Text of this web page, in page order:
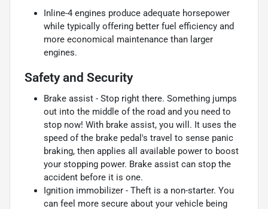
Inline-4 engines produce adequate horsepower
while typically offering better fuel efficiency and
more economical maintenance than larger
engines.
Safety and Security
Brake assist - Stop right there. Something jumps
out into the middle of the road and you need to
stop now! With brake assist, you will. It uses the
speed of the brake pedal's travel to sense panic
braking, then applies all available power to boost
your stopping power. Brake assist can stop the
accident before it is one.
Ignition immobilizer - Theft is a non-starter. You
can feel more secure about your vehicle being